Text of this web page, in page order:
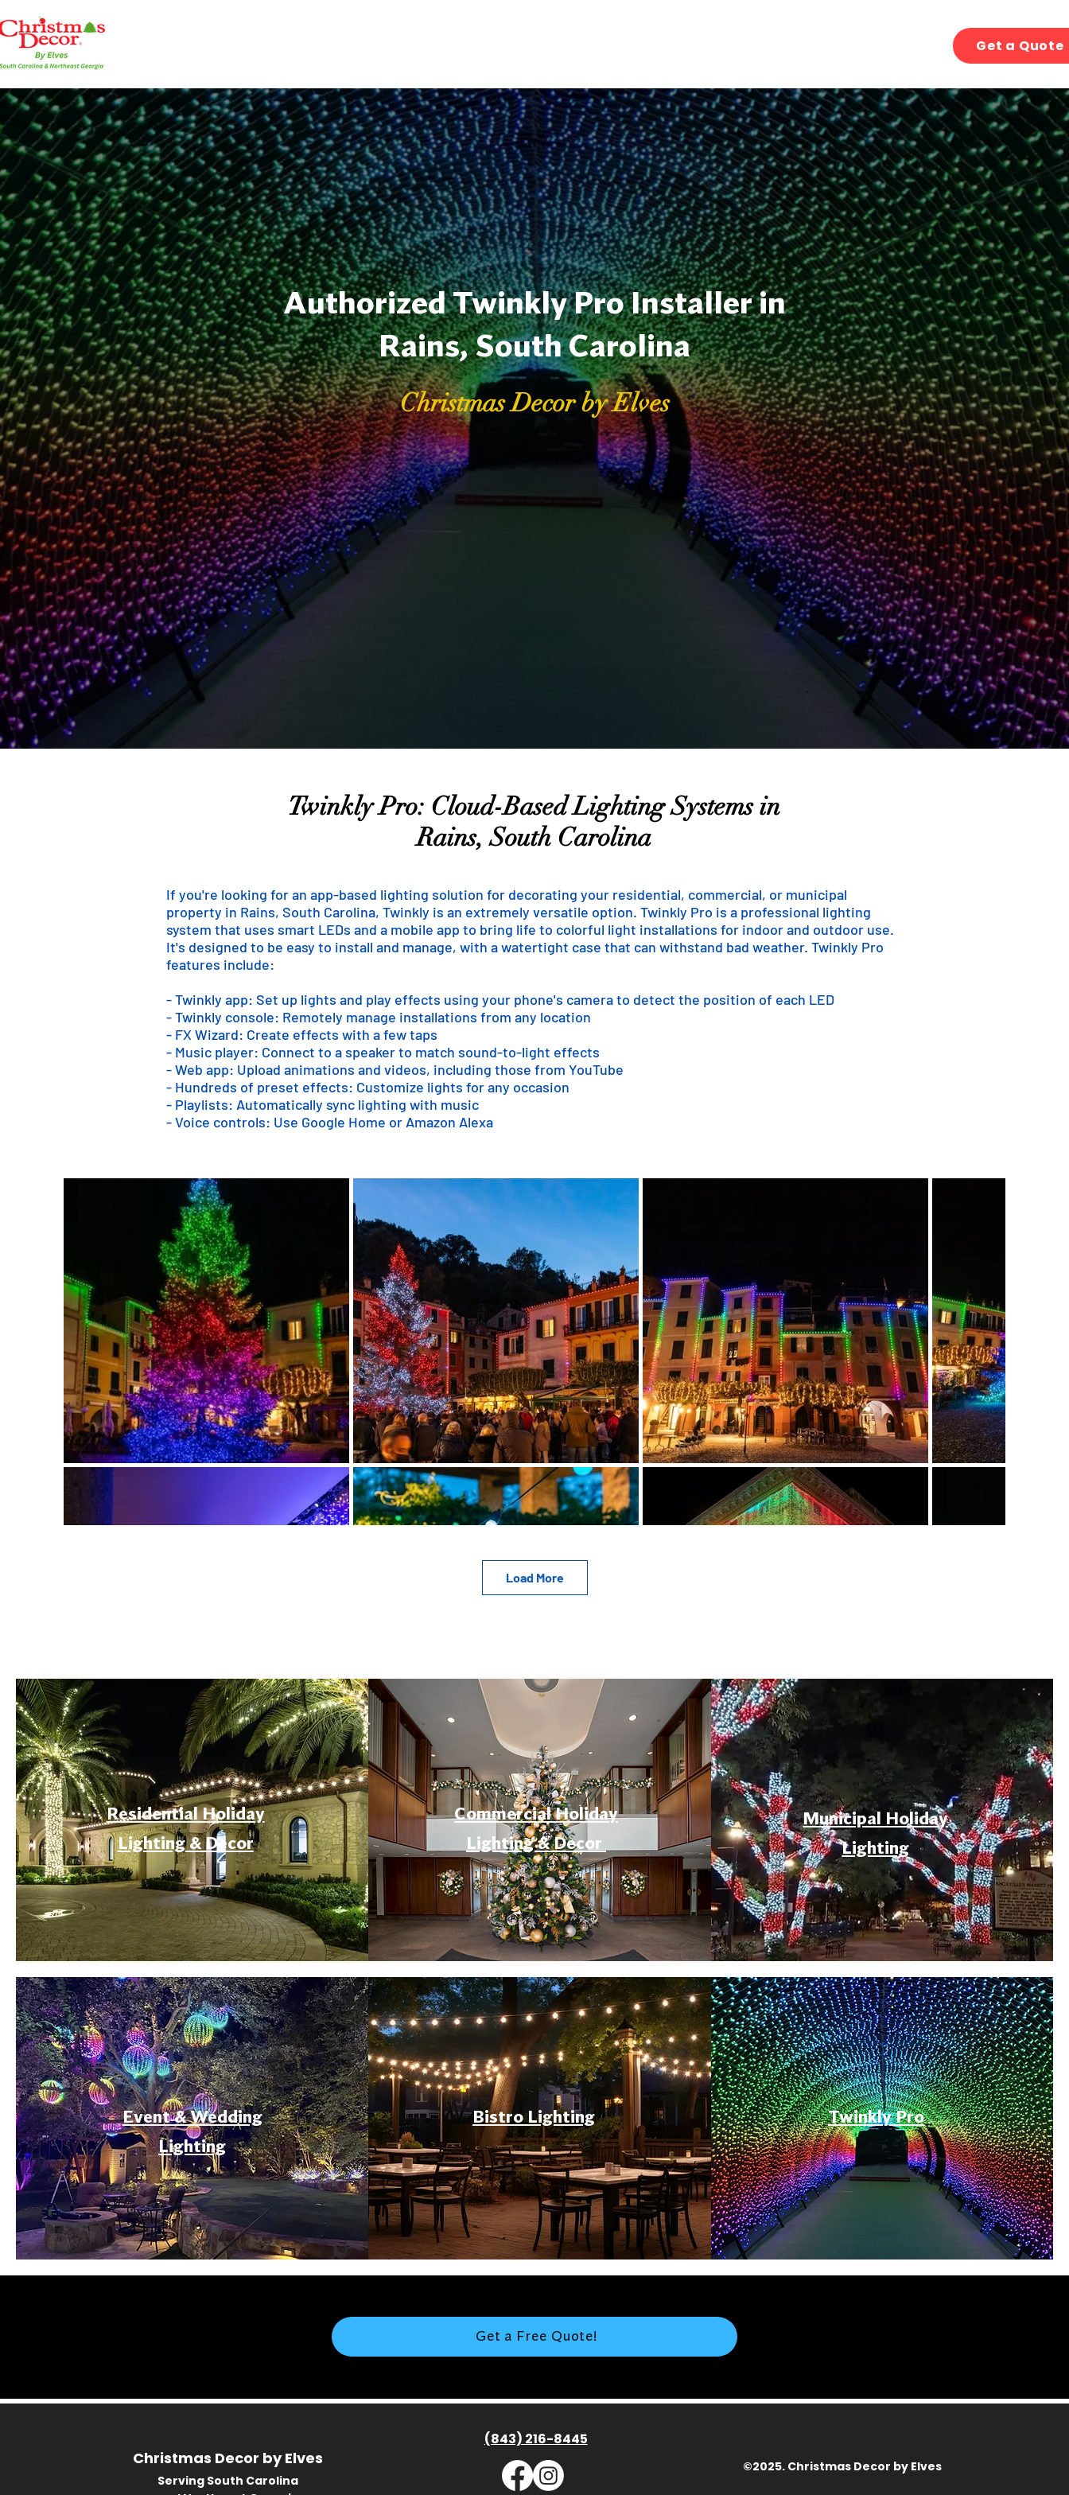
Get a Quote
Authorized Twinkly Pro Installer in
Rains, South Carolina
Christmas Decor by Elves
Twinkly Pro: Cloud-Based Lighting Systems in
Rains, South Carolina
If you're looking for an app-based lighting solution for decorating your residential, commercial, or municipal
property in Rains, South Carolina, Twinkly is an extremely versatile option. Twinkly Pro is a professional lighting
system that uses smart LEDs and a mobile app to bring life to colorful light installations for indoor and outdoor use.
It's designed to be easy to install and manage, with a watertight case that can withstand bad weather. Twinkly Pro
features include:
- Twinkly app: Set up lights and play effects using your phone's camera to detect the position of each LED
- Twinkly console: Remotely manage installations from any location
- FX Wizard: Create effects with a few taps
- Music player: Connect to a speaker to match sound-to-light effects
- Web app: Upload animations and videos, including those from YouTube
- Hundreds of preset effects: Customize lights for any occasion
- Playlists: Automatically sync lighting with music
- Voice controls: Use Google Home or Amazon Alexa
Load More
Event & Wedding
Lighting
Bistro Lighting Twinkly Pro
Residential Holiday
Lighting & Decor
Commercial Holiday
Lighting & Decor
Municipal Holiday
Lighting
Get a Free Quote!
Christmas Decor by Elves
Serving South Carolina
(843) 216-8445
©2025. Christmas Decor by Elves